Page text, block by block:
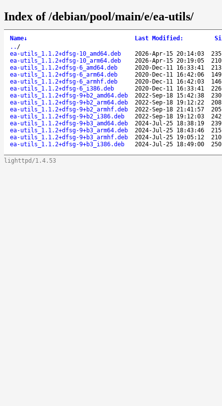
Index of /debian/pool/main/e/ea-utils/
Name↓ Last Modified :
.. /
ea-utils_1.1.2+dfsg-10_amd64.deb
2026-Apr-15 20:14:03
ea-utils_1.1.2+dfsg-10_arm64.deb
2026-Apr-15 20:19:05
ea-utils_1.1.2+dfsg-6_amd64.deb
2020-Dec-11 16:33:41
ea-utils_1.1.2+dfsg-6_arm64.deb
2020-Dec-11 16:42:06
ea-utils_1.1.2+dfsg-6_armhf.deb
2020-Dec-11 16:42:03
ea-utils_1.1.2+dfsg-6_i386.deb
2020-Dec-11 16:33:41
ea-utils_1.1.2+dfsg-9+b2_amd64.deb
2022-Sep-18 15:42:38
ea-utils_1.1.2+dfsg-9+b2_arm64.deb
2022-Sep-18 19:12:22
ea-utils_1.1.2+dfsg-9+b2_armhf.deb
2022-Sep-18 21:41:57
ea-utils_1.1.2+dfsg-9+b2_i386.deb
2022-Sep-18 19:12:03
ea-utils_1.1.2+dfsg-9+b3_amd64.deb
2024-Jul-25 18:38:19
ea-utils_1.1.2+dfsg-9+b3_arm64.deb
2024-Jul-25 18:43:46
ea-utils_1.1.2+dfsg-9+b3_armhf.deb
2024-Jul-25 19:05:12
ea-utils_1.1.2+dfsg-9+b3_i386.deb
2024-Jul-25 18:49:00
lighttpd/1.4.53